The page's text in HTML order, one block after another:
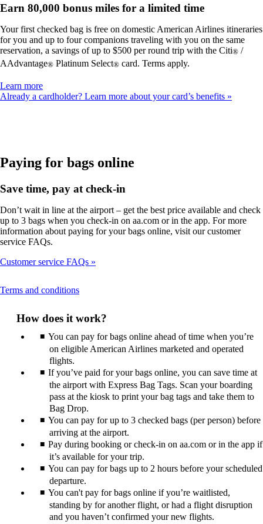
Earn 80,000 bonus miles for a limited time
Your first checked bag is free on domestic American Airlines itineraries
for you and up to four companions traveling with you on the same
reservation, a savings of up to $500 per round trip with the Citi® /
AAdvantage® Platinum Select® card. Terms apply.
Learn moreOpens
another
that
may
meet
guidelines
Already a cardholder? Learn more about your card’s benefits
Paying for bags online
Save time, pay at check-in
Don’t wait in line at the airport – get the best price available and check
up to 3 bags when you check-in on aa.com or in the app. For more
information about paying for your bags online, visit our customer
service FAQs.
Customer service FAQs
Terms and conditionsThis
be
expanded
How does it work?
You can pay for bags online ahead of time when you’re
on eligible American Airlines marketed and operated
flights.
If you’ve paid for your bags online, you can save time at
the airport with Express Bag Tags. Scan your boarding
pass at the kiosk to print your bag tags and take them to
Bag Drop.
You can pay for up to 3 checked bags (per person) before
arriving at the airport.
Pay during booking or check-in on aa.com or in the app if
it’s available for your trip.
You can pay for bags up to 2 hours before your scheduled
departure.
You can't pay for bags online if you’re waitlisted,
standing by for another flight, or had a flight disruption
and you haven’t confirmed your new flights.